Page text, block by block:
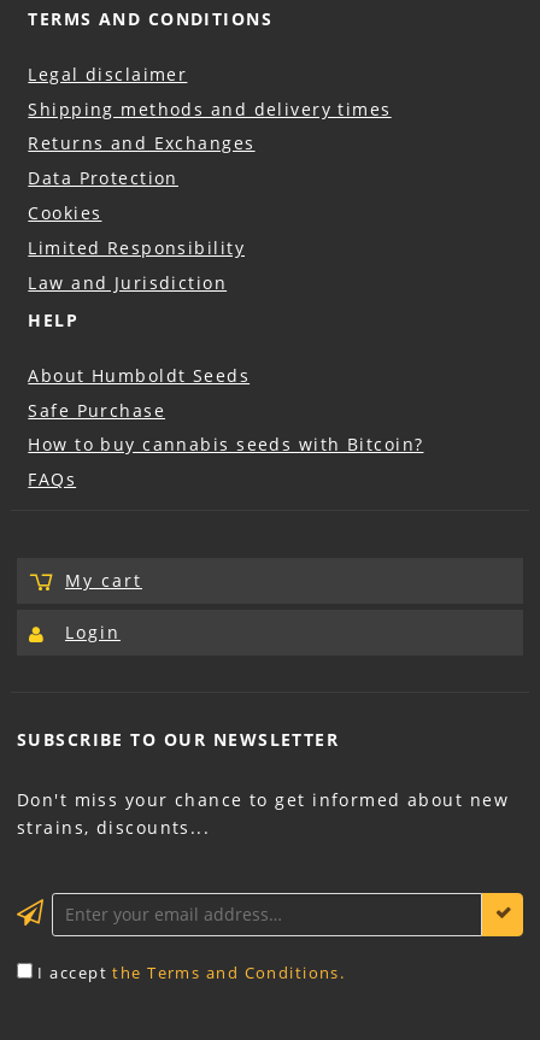
TERMS AND CONDITIONS
Legal disclaimer
Shipping methods and delivery times
Returns and Exchanges
Data Protection
Cookies
Limited Responsibility
Law and Jurisdiction
HELP
About Humboldt Seeds
Safe Purchase
How to buy cannabis seeds with Bitcoin?
FAQs
My cart
Login
SUBSCRIBE TO OUR NEWSLETTER
Don't miss your chance to get informed about new
strains, discounts...
I acceptthe Terms and Conditions.